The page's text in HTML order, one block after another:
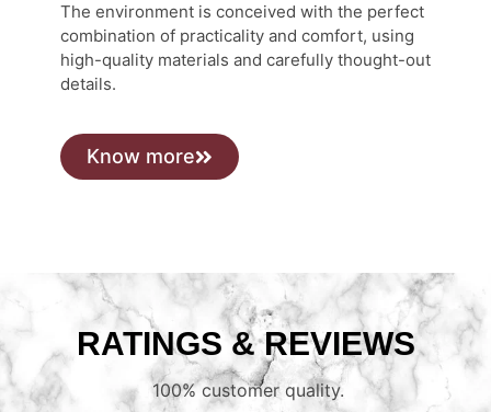
The environment is conceived with the perfect
combination of practicality and comfort, using
high-quality materials and carefully thought-out
details.
Know more
RATINGS & REVIEWS
100% customer quality.